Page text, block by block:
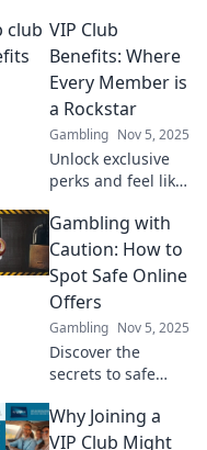
safe online
gambling offers
and maximize your
wins with expert
tips and insights.
VIP Club
Benefits: Where
Every Member is
a Rockstar
Gambling Nov 5, 2025
Unlock exclusive
perks and feel like
Discover the VIP
Club benefits that
elevate your
experience to new
heights!
Gambling with
Caution: How to
Spot Safe Online
Offers
Gambling Nov 5, 2025
Discover the
secrets to safe
Learn how to spot
trustworthy offers
Why Joining a
VIP Club Might